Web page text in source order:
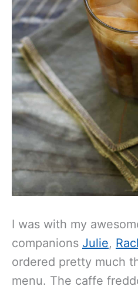
I was with my
companions Julie,
ordered pretty much
menu. The caffe